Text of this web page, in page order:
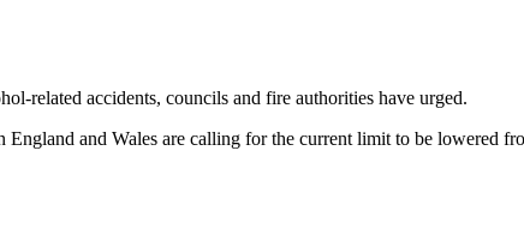
related accidents, councils and fire authorities have urged.
and Wales are calling for the current limit to be lowered